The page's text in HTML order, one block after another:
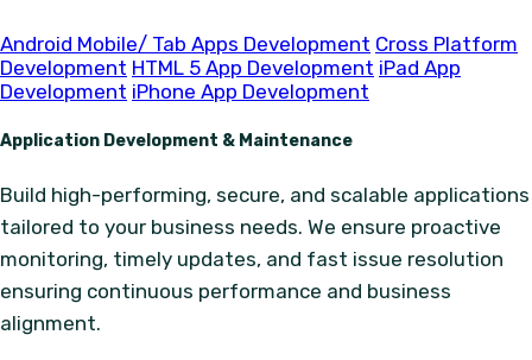
Android Mobile/ Tab Apps Development Cross Platform
Development HTML 5 App Development iPad App
Development iPhone App Development
Application Development & Maintenance
Build high-performing, secure, and scalable applications
tailored to your business needs. We ensure proactive
monitoring, timely updates, and fast issue resolution
ensuring continuous performance and business
alignment.